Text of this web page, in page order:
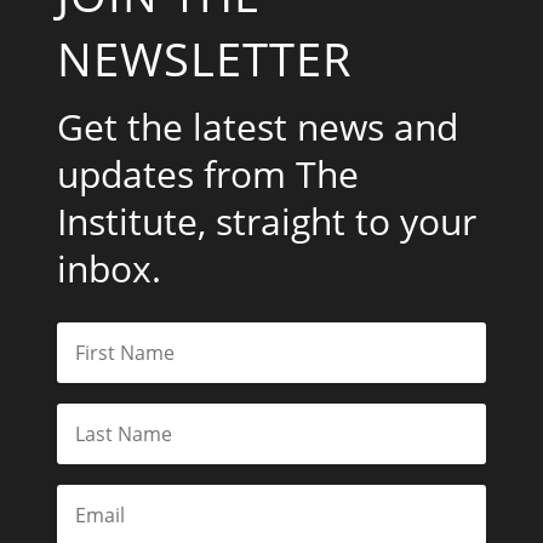
NEWSLETTER
Get the latest news and
updates from The
Institute, straight to your
inbox.